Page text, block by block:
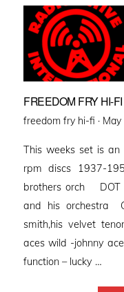
FREEDOM FRY HI-
freedom fry hi-fi · May
This weeks set is
rpm discs 1937-
brothers orch DOT
and his orchestra
smith,his velvet
aces wild -johnny
function – lucky …